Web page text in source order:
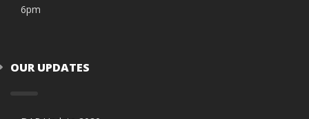
6pm
OUR UPDATES